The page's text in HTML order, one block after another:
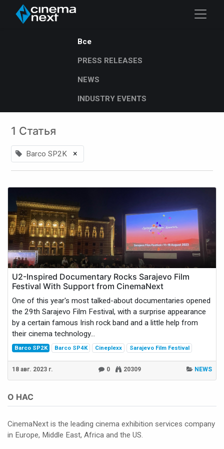
Все
PRESS RELEASES
NEWS
INDUSTRY EVENTS
1 Статья
Barco SP2K ×
U2-Inspired Documentary Rocks Sarajevo Film
Festival With Support from CinemaNext
One of this year's most talked-about documentaries opened
the 29th Sarajevo Film Festival, with a surprise appearance
by a certain famous Irish rock band and a little help from
their cinema technology...
Barco SP2K Barco SP4K Cineplexx Sarajevo Film Festival
18 авг. 2023 г. 0 20309 NEWS
О НАС
CinemaNext is the leading cinema exhibition services company
in Europe, Middle East, Africa and the US.